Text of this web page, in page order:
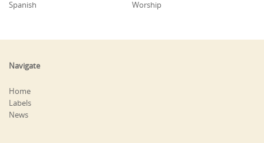
Spanish
Worship
Navigate
Home
Labels
News